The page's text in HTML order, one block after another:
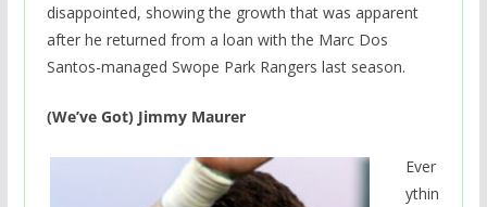
disappointed, showing the growth that was apparent
after he returned from a loan with the Marc Dos
Santos-managed Swope Park Rangers last season.
(We’ve Got) Jimmy Maurer
Ever
ythin